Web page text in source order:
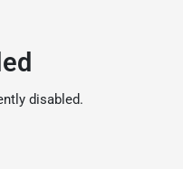
disabled.